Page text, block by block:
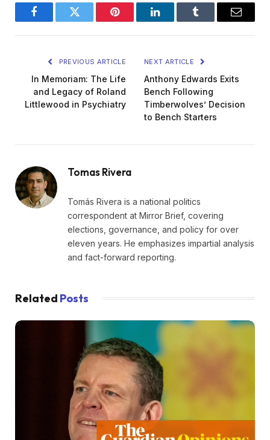
FacebookTwitter Pinterest LinkedInTumblr Email
PREVIOUS ARTICLE
In Memoriam: The Life
and Legacy of Roland
Littlewood in Psychiatry
NEXT ARTICLE
Anthony Edwards Exits
Bench Following
Timberwolves’ Decision
to Bench Starters
Tomas Rivera
Tomás Rivera is a national politics
correspondent at Mirror Brief, covering
elections, governance, and policy for over
eleven years. He emphasizes impartial analysis
and fact-forward reporting.
Related Posts